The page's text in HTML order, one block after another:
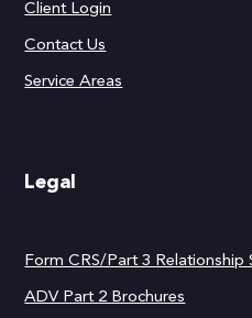
Client Login
Contact Us
Service Areas
Legal
Form CRS/Part 3 Relationship
ADV Part 2 Brochures